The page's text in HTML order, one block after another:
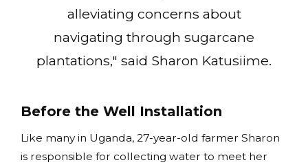
alleviating concerns about
navigating through sugarcane
plantations," said Sharon Katusiime.
Before the Well Installation
Like many in Uganda, 27-year-old farmer Sharon
is responsible for collecting water to meet her